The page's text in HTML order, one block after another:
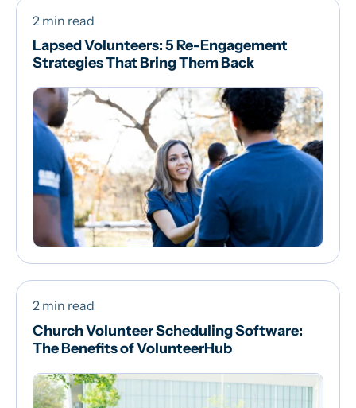
2 min read
Lapsed Volunteers: 5 Re-Engagement
Strategies That Bring Them Back
2 min read
Church Volunteer Scheduling Software:
The Benefits of VolunteerHub